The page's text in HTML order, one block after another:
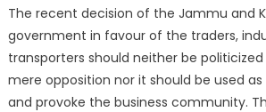
The recent decision of the Jammu and
government in favour of the traders,
transporters should neither be
mere opposition nor it should be used
and provoke the business community.